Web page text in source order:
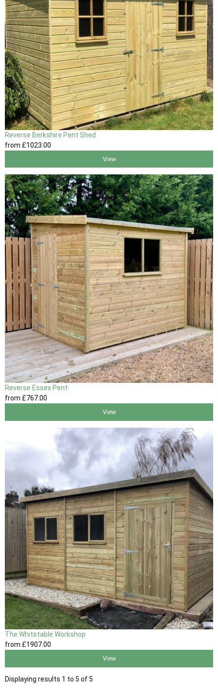
Reverse Berkshire Pent Shed
from £1023 .00
View
Reverse Essex Pent
from £767.00
View
The Whitstable Workshop
from £1907.00
View
Displaying results 1 to 5 of 5